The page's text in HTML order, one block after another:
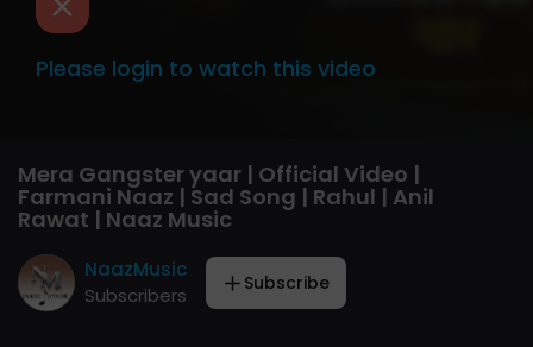
Please login to watch this video
Mera Gangster yaar | Official Video |
Farmani Naaz | Sad Song | Rahul | Anil
Rawat | Naaz Music
NaazMusic
Subscribers
Subscribe